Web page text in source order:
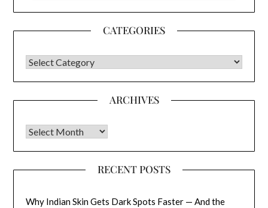
CATEGORIES
CATEGORIES
ARCHIVES
Archives
RECENT POSTS
Why Indian Skin Gets Dark Spots Faster — And the